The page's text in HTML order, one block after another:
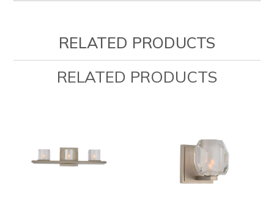
RELATED PRODUCTS
RELATED PRODUCTS